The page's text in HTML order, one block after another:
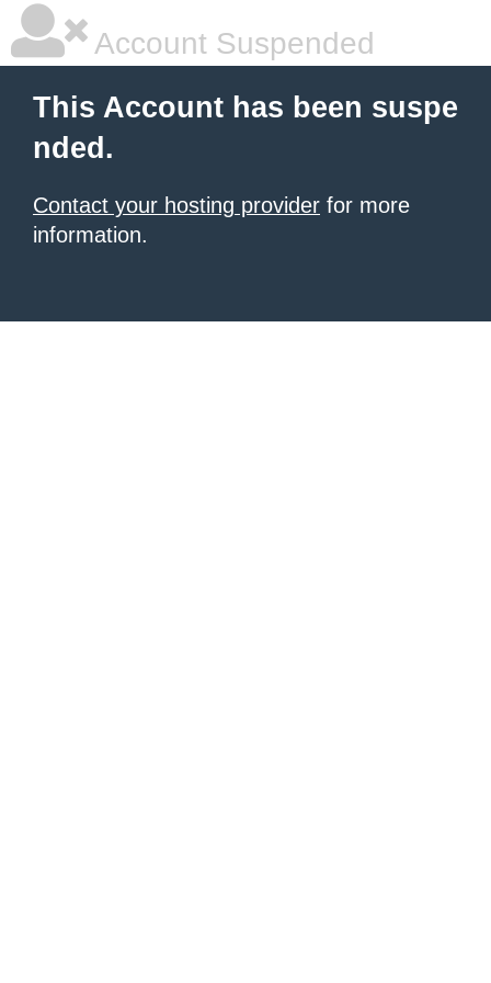
Account Suspended
This Account has been suspe
nded.
Contact your hosting provider for more
information.